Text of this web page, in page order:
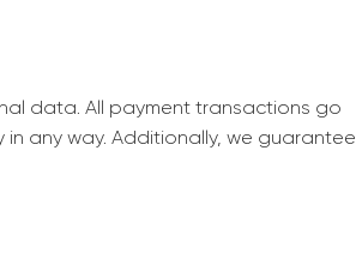
data. All payment transactions go
any way. Additionally, we guarantee